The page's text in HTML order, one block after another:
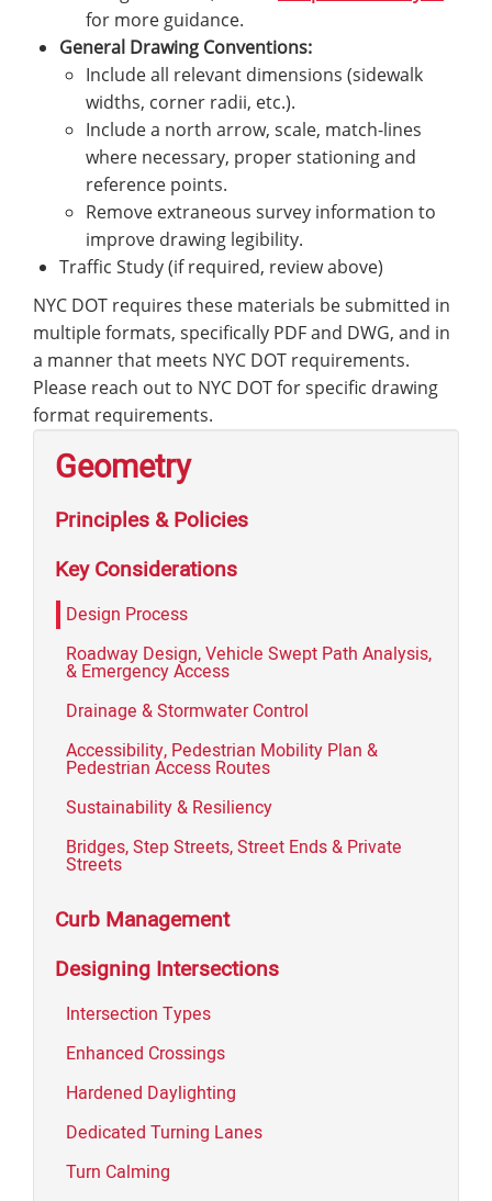
for more guidance.
General Drawing Conventions:
Include all relevant dimensions (sidewalk
widths, corner radii, etc.).
Include a north arrow, scale, match-lines
where necessary, proper stationing and
reference points.
Remove extraneous survey information to
improve drawing legibility.
Traffic Study (if required, review above)
NYC DOT requires these materials be submitted in
multiple formats, specifically PDF and DWG, and in
a manner that meets NYC DOT requirements.
Please reach out to NYC DOT for specific drawing
format requirements.
Geometry
Principles & Policies
Key Considerations
Design Process
Roadway Design, Vehicle Swept Path Analysis,
& Emergency Access
Drainage & Stormwater Control
Accessibility, Pedestrian Mobility Plan &
Pedestrian Access Routes
Sustainability & Resiliency
Bridges, Step Streets, Street Ends & Private
Streets
Curb Management
Designing Intersections
Intersection Types
Enhanced Crossings
Hardened Daylighting
Dedicated Turning Lanes
Turn Calming